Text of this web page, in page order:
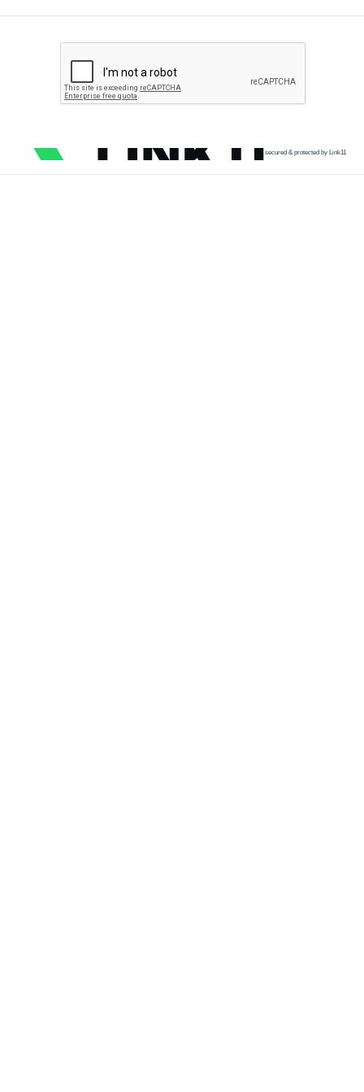
secured & protected by Link11